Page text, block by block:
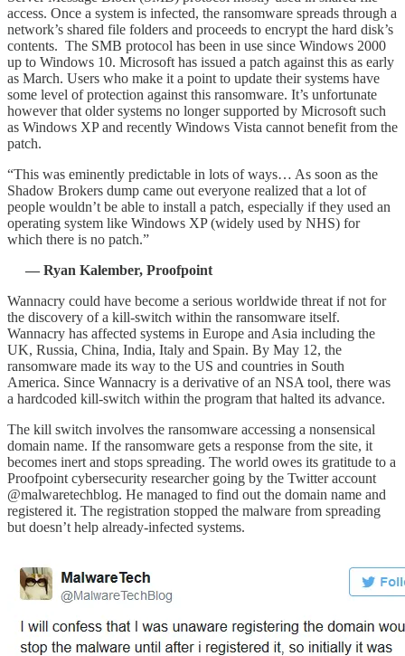
access. Once a system is infected, the ransomware spreads through a
network’s shared file folders and proceeds to encrypt the hard disk’s
contents. The SMB protocol has been in use since Windows 2000
up to Windows 10. Microsoft has issued a patch against this as early
as March. Users who make it a point to update their systems have
some level of protection against this ransomware. It’s unfortunate
however that older systems no longer supported by Microsoft such
as Windows XP and recently Windows Vista cannot benefit from the
patch.
“This was eminently predictable in lots of ways… As soon as the
Shadow Brokers dump came out everyone realized that a lot of
people wouldn’t be able to install a patch, especially if they used an
operating system like Windows XP (widely used by NHS) for
which there is no patch.”
— Ryan Kalember, Proofpoint
Wannacry could have become a serious worldwide threat if not for
the discovery of a kill-switch within the ransomware itself.
Wannacry has affected systems in Europe and Asia including the
UK, Russia, China, India, Italy and Spain. By May 12, the
ransomware made its way to the US and countries in South
America. Since Wannacry is a derivative of an NSA tool, there was
a hardcoded kill-switch within the program that halted its advance.
The kill switch involves the ransomware accessing a nonsensical
domain name. If the ransomware gets a response from the site, it
becomes inert and stops spreading. The world owes its gratitude to a
Proofpoint cybersecurity researcher going by the Twitter account
@malwaretechblog. He managed to find out the domain name and
registered it. The registration stopped the malware from spreading
but doesn’t help already-infected systems.